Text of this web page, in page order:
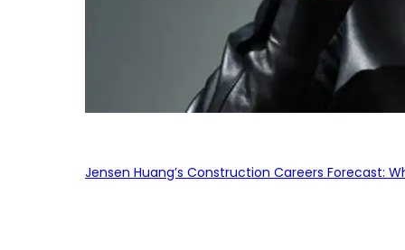
Jensen Huang’s Construction Careers Forecast: